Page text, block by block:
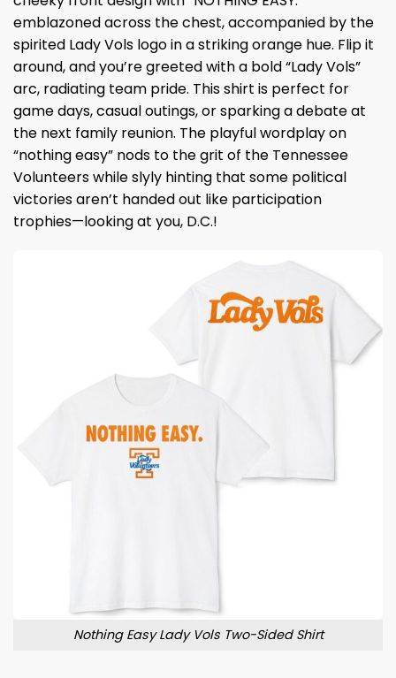
emblazoned across the chest, accompanied by the
spirited Lady Vols logo in a striking orange hue. Flip it
around, and you’re greeted with a bold “Lady Vols”
arc, radiating team pride. This shirt is perfect for
game days, casual outings, or sparking a debate at
the next family reunion. The playful wordplay on
“nothing easy” nods to the grit of the Tennessee
Volunteers while slyly hinting that some political
victories aren’t handed out like participation
trophies—looking at you, D.C.!
Nothing Easy Lady Vols Two-Sided Shirt